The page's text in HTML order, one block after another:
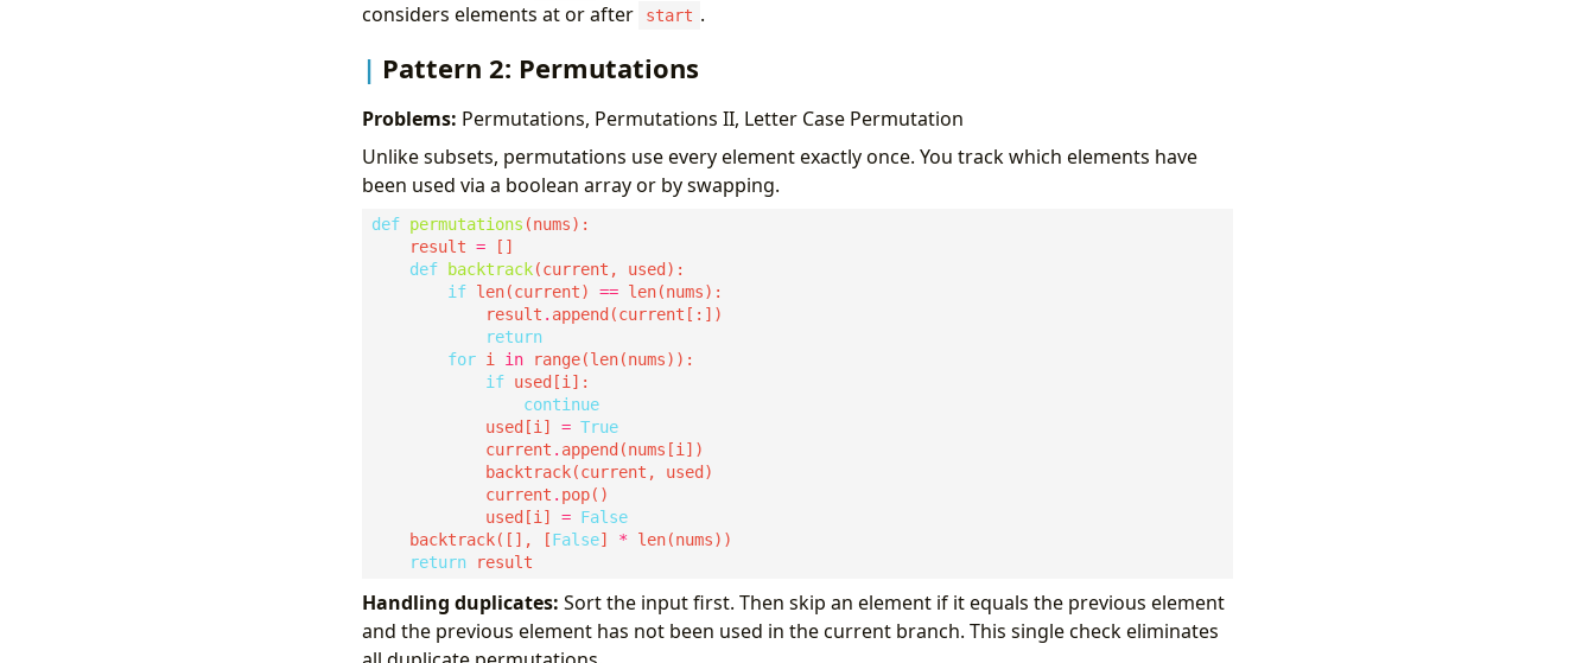
considers elements at or after
start .
Pattern 2: Permutations
Problems: Permutations, Permutations II, Letter Case Permutation
Unlike subsets, permutations use every element exactly once. You track which elements have
been used via a boolean array or by swapping.
def permutations
    result
=
def
backtrack
if len(current) ==
            result
.
return
for i in
if
continue
            used[i]
= True
            current
.
            current
.
            used[i]
= False
    backtrack([], [
False] *
return
Handling duplicates: Sort the input first. Then skip an element if it equals the previous element
and the previous element has not been used in the current branch. This single check eliminates